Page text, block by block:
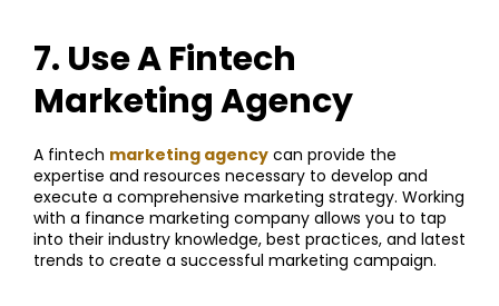
7. Use A Fintech
Marketing Agency
A fintech marketing agency can provide the
expertise and resources necessary to develop and
execute a comprehensive marketing strategy. Working
with a finance marketing company allows you to tap
into their industry knowledge, best practices, and latest
trends to create a successful marketing campaign.